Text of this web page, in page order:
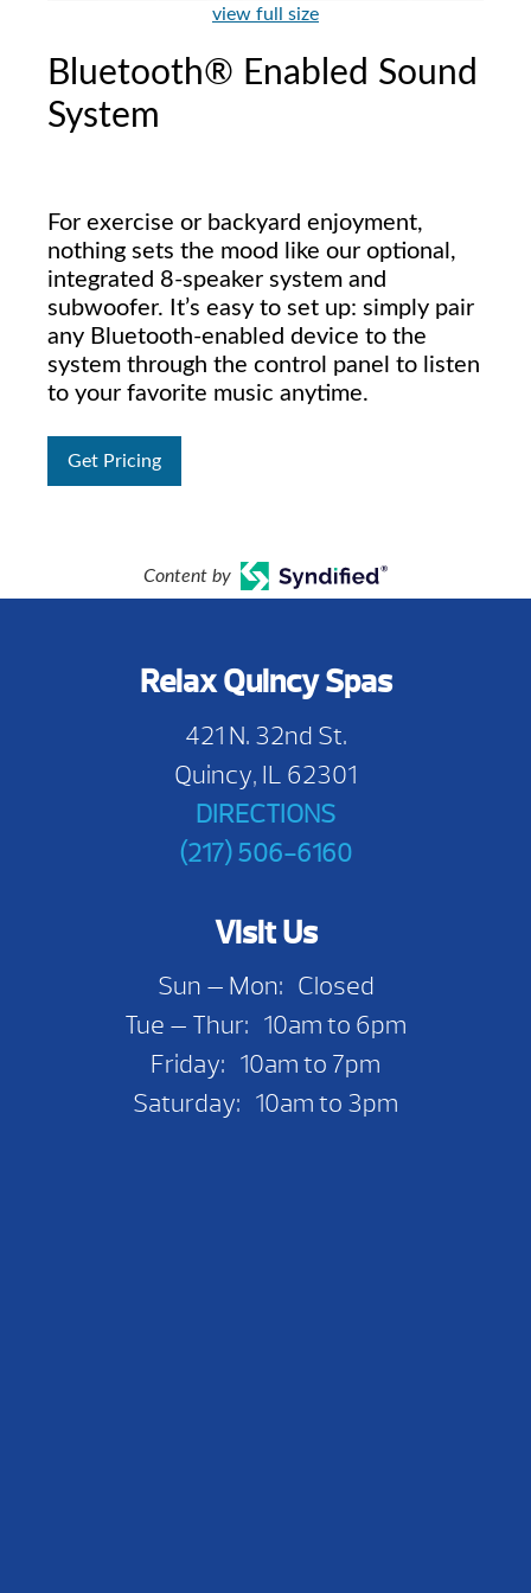
view full size
Bluetooth® Enabled Sound
System
For exercise or backyard enjoyment,
nothing sets the mood like our optional,
integrated 8-speaker system and
subwoofer. It’s easy to set up: simply pair
any Bluetooth-enabled device to the
system through the control panel to listen
to your favorite music anytime.
Get Pricing
Content by
Relax Quincy Spas
421 N. 32nd St.
Quincy, IL 62301
DIRECTIONS
(217) 506-6160
Visit Us
Sun — Mon: Closed
Tue — Thur: 10am to 6pm
Friday: 10am to 7pm
Saturday: 10am to 3pm